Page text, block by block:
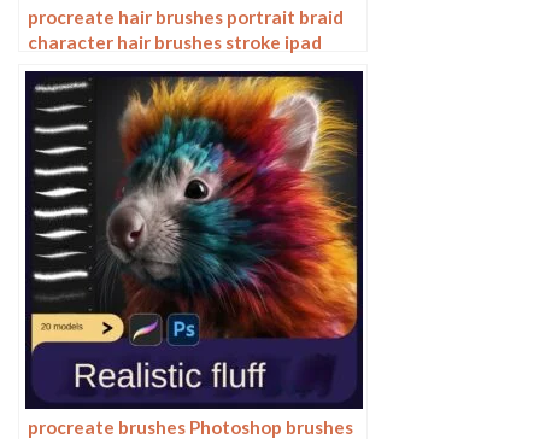
procreate hair brushes portrait braid
character hair brushes stroke ipad
hand drawing painting ps brushes
procreate brushes Photoshop brushes